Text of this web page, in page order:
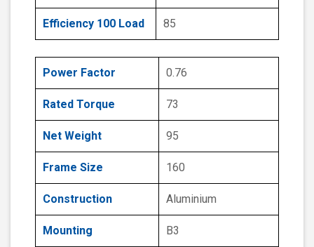
Efficiency 100 Load 85
Power Factor 0.76
Rated Torque 73
Net Weight 95
Frame Size 160
Construction Aluminium
Mounting B3